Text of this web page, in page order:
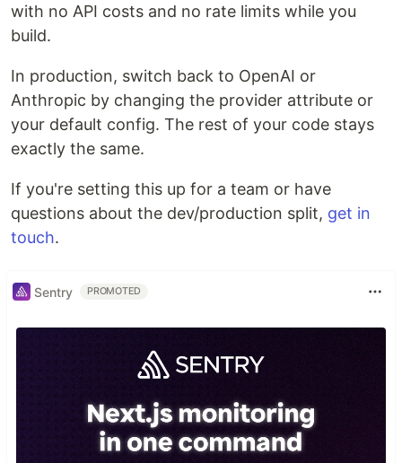
with no API costs and no rate limits while you
build.
In production, switch back to OpenAI or
Anthropic by changing the provider attribute or
your default config. The rest of your code stays
exactly the same.
If you're setting this up for a team or have
questions about the dev/production split, get in
touch.
Sentry PROMOTED